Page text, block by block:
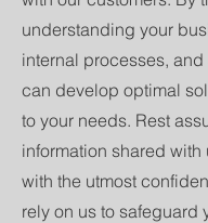
understanding your
internal processes, and
can develop optimal
to your needs. Rest
information shared with
with the utmost
rely on us to safeguard